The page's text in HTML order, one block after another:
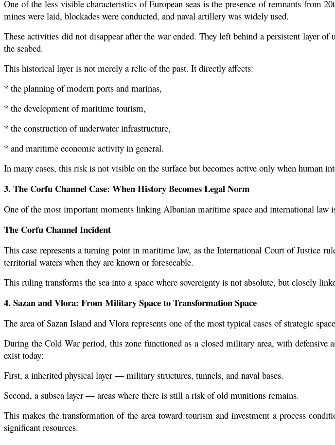
One of the less visible characteristics of European seas is the presence of remnants from
mines were laid, blockades were conducted, and naval artillery was widely used.
These activities did not disappear after the war ended. They left behind a persistent layer
the seabed.
This historical layer is not merely a relic of the past. It directly affects:
* the planning of modern ports and marinas,
* the development of maritime tourism,
* the construction of underwater infrastructure,
* and maritime economic activity in general.
In many cases, this risk is not visible on the surface but becomes active only when human
3. The Corfu Channel Case: When History Becomes Legal Norm
One of the most important moments linking Albanian maritime space and international law
The Corfu Channel Incident
This case represents a turning point in maritime law, as the International Court of Justice
territorial waters when they are known or foreseeable.
This ruling transforms the sea into a space where sovereignty is not absolute, but closely
4. Sazan and Vlora: From Military Space to Transformation Space
The area of Sazan Island and Vlora represents one of the most typical cases of strategic
During the Cold War period, this zone functioned as a closed military area, with defensive
exist today:
First, a inherited physical layer — military structures, tunnels, and naval bases.
Second, a subsea layer — areas where there is still a risk of old munitions remains.
This makes the transformation of the area toward tourism and investment a process
significant resources.